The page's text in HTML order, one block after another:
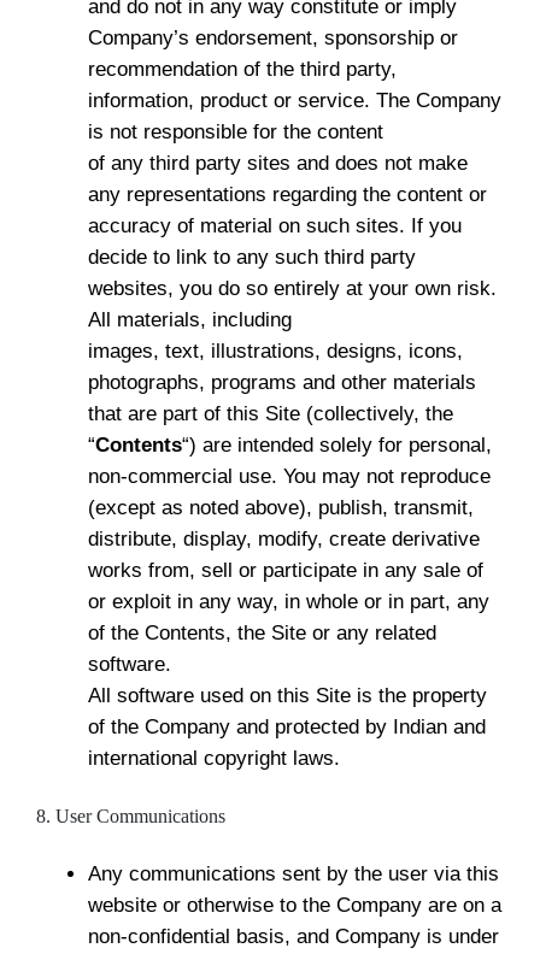
and do not in any way constitute or imply
Company’s endorsement, sponsorship or
recommendation of the third party,
information, product or service. The Company
is not responsible for the content
of any third party sites and does not make
any representations regarding the content or
accuracy of material on such sites. If you
decide to link to any such third party
websites, you do so entirely at your own risk.
All materials, including
images, text, illustrations, designs, icons,
photographs, programs and other materials
that are part of this Site (collectively, the
“Contents“) are intended solely for personal,
non-commercial use. You may not reproduce
(except as noted above), publish, transmit,
distribute, display, modify, create derivative
works from, sell or participate in any sale of
or exploit in any way, in whole or in part, any
of the Contents, the Site or any related
software.
All software used on this Site is the property
of the Company and protected by Indian and
international copyright laws.
8. User Communications
Any communications sent by the user via this
website or otherwise to the Company are on a
non-confidential basis, and Company is under